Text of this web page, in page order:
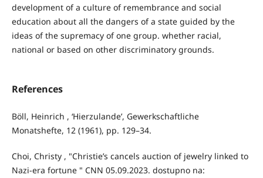
development of a culture of remembrance and social
education about all the dangers of a state guided by the
ideas of the supremacy of one group. whether racial,
national or based on other discriminatory grounds.
References
Böll, Heinrich , ‘Hierzulande’, Gewerkschaftliche
Monatshefte, 12 (1961), pp. 129–34.
Choi, Christy , "Christie’s cancels auction of jewelry linked to
Nazi-era fortune " CNN 05.09.2023. dostupno na: